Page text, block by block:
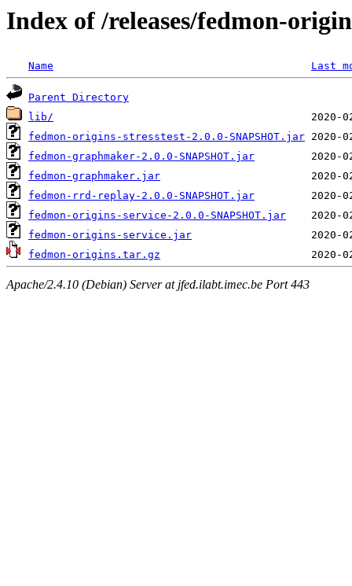
Index of /releases/fedmon-
Name Last
Parent Directory
lib/
fedmon-origins-stresstest-2.0.0-SNAPSHOT.jar
fedmon-graphmaker-2.0.0-SNAPSHOT.jar
fedmon-graphmaker.jar
fedmon-rrd-replay-2.0.0-SNAPSHOT.jar
fedmon-origins-service-2.0.0-SNAPSHOT.jar
fedmon-origins-service.jar
fedmon-origins.tar.gz
Apache/2.4.10 (Debian) Server at jfed.ilabt.imec.be Port 443